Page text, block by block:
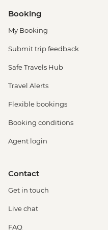
Booking
My Booking
Submit trip feedback
Safe Travels Hub
Travel Alerts
Flexible bookings
Booking conditions
Agent login
Contact
Get in touch
Live chat
FAQ